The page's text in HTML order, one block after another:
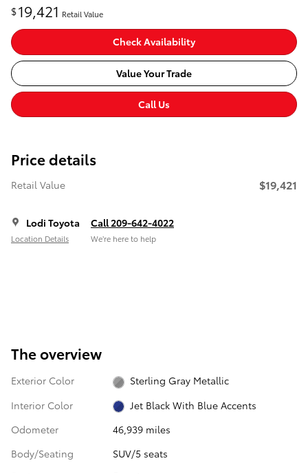
$19,421 Retail Value
Check Availability
Value Your Trade
Call Us
Price details
Retail Value $19,421
Lodi Toyota
Location Details
Call 209-642-4022
We’re here to help
The overview
Exterior Color
Sterling Gray Metallic
Interior Color
Jet Black With Blue Accents
Odometer
46,939 miles
Body/Seating
SUV/5 seats